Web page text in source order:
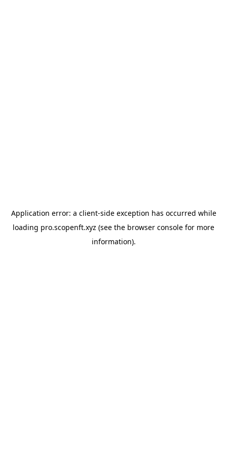
Application error: a client-side exception has occurred while
loading pro.scopenft.xyz (see the browser console for more
information).